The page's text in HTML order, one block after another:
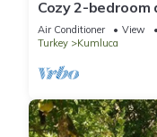
Cozy 2-
view, pool, sauna
Air Conditioner View
Turkey
Kumluca